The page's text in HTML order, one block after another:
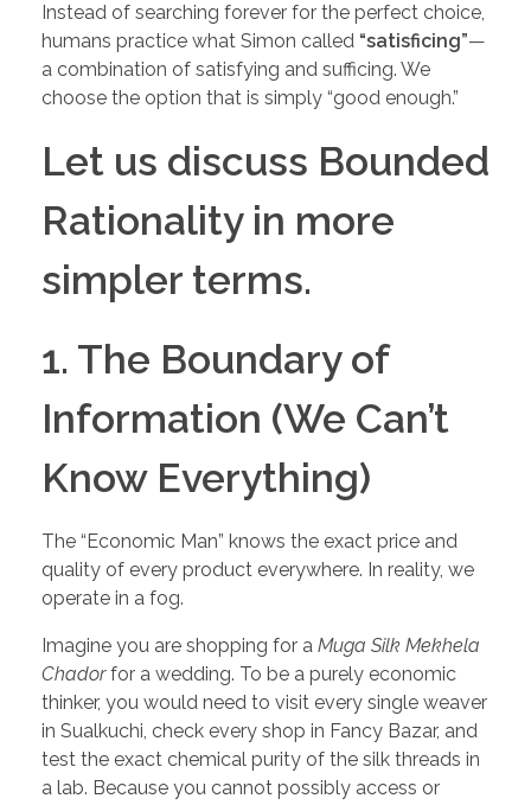
Instead of searching forever for the perfect choice,
humans practice what Simon called “satisficing”—
a combination of satisfying and sufficing. We
choose the option that is simply “good enough.”
Let us discuss Bounded
Rationality in more
simpler terms.
1. The Boundary of
Information (We Can’t
Know Everything)
The “Economic Man” knows the exact price and
quality of every product everywhere. In reality, we
operate in a fog.
Imagine you are shopping for a Muga Silk Mekhela
Chadorfor a wedding. To be a purely economic
thinker, you would need to visit every single weaver
in Sualkuchi, check every shop in Fancy Bazar, and
test the exact chemical purity of the silk threads in
a lab. Because you cannot possibly access or